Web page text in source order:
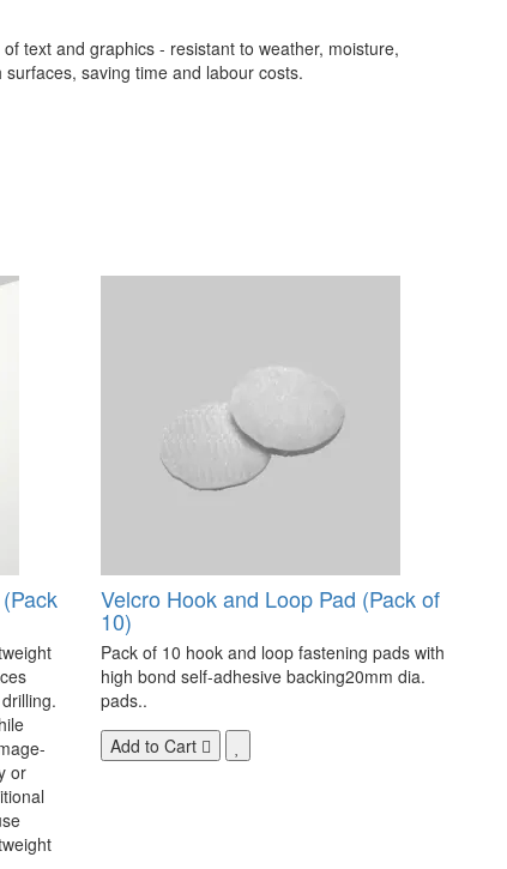
text and graphics - resistant to weather, moisture,
saving time and labour costs.
or
Velcro Hook and Loop Pad (Pack of
10)
Pack of 10 hook and loop fastening pads with
high bond self-adhesive backing20mm dia.
pads..
Add to Cart